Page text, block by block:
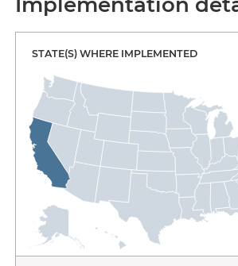
STATE(S) WHERE IMPLEMENTED